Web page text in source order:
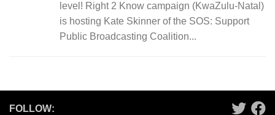
level! Right 2 Know campaign (KwaZulu-Natal)
is hosting Kate Skinner of the SOS: Support
Public Broadcasting Coalition...
FOLLOW: